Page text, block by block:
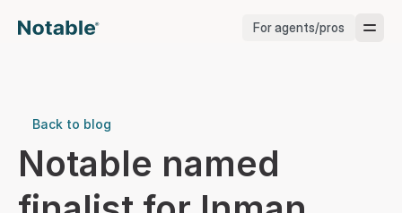
For agents/pros
Service Pros
Back to blog
Notable named